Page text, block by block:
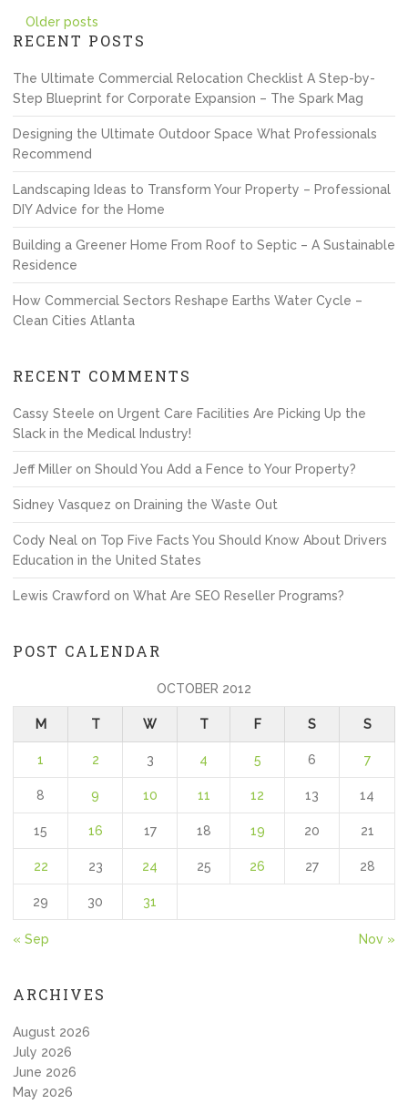
Posts
navigation
Older posts
RECENT POSTS
The Ultimate Commercial Relocation Checklist A Step-by-
Step Blueprint for Corporate Expansion – The Spark Mag
Designing the Ultimate Outdoor Space What Professionals
Recommend
Landscaping Ideas to Transform Your Property – Professional
DIY Advice for the Home
Building a Greener Home From Roof to Septic – A Sustainable
Residence
How Commercial Sectors Reshape Earths Water Cycle –
Clean Cities Atlanta
RECENT COMMENTS
Cassy Steele on Urgent Care Facilities Are Picking Up the
Slack in the Medical Industry!
Jeff Miller on Should You Add a Fence to Your Property?
Sidney Vasquez on Draining the Waste Out
Cody Neal on Top Five Facts You Should Know About Drivers
Education in the United States
Lewis Crawford on What Are SEO Reseller Programs?
POST CALENDAR
OCTOBER 2012
M T W T F S S
1 2 3 4 5 6 7
8 9 10 11 12 13 14
15 16 17 18 19 20 21
22 23 24 25 26 27 28
29 30 31
« Sep Nov »
ARCHIVES
August 2026
July 2026
June 2026
May 2026